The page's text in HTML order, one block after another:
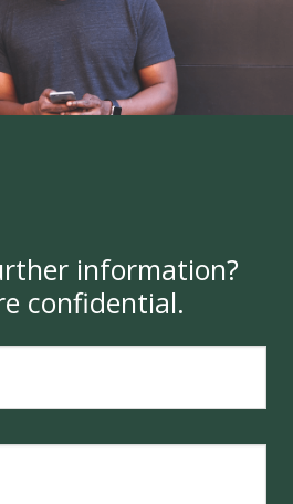
information?
confidential.